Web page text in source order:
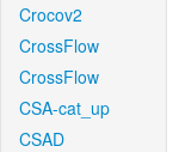
Crocov2
CrossFlow
CrossFlow
CSA-cat_up
CSAD